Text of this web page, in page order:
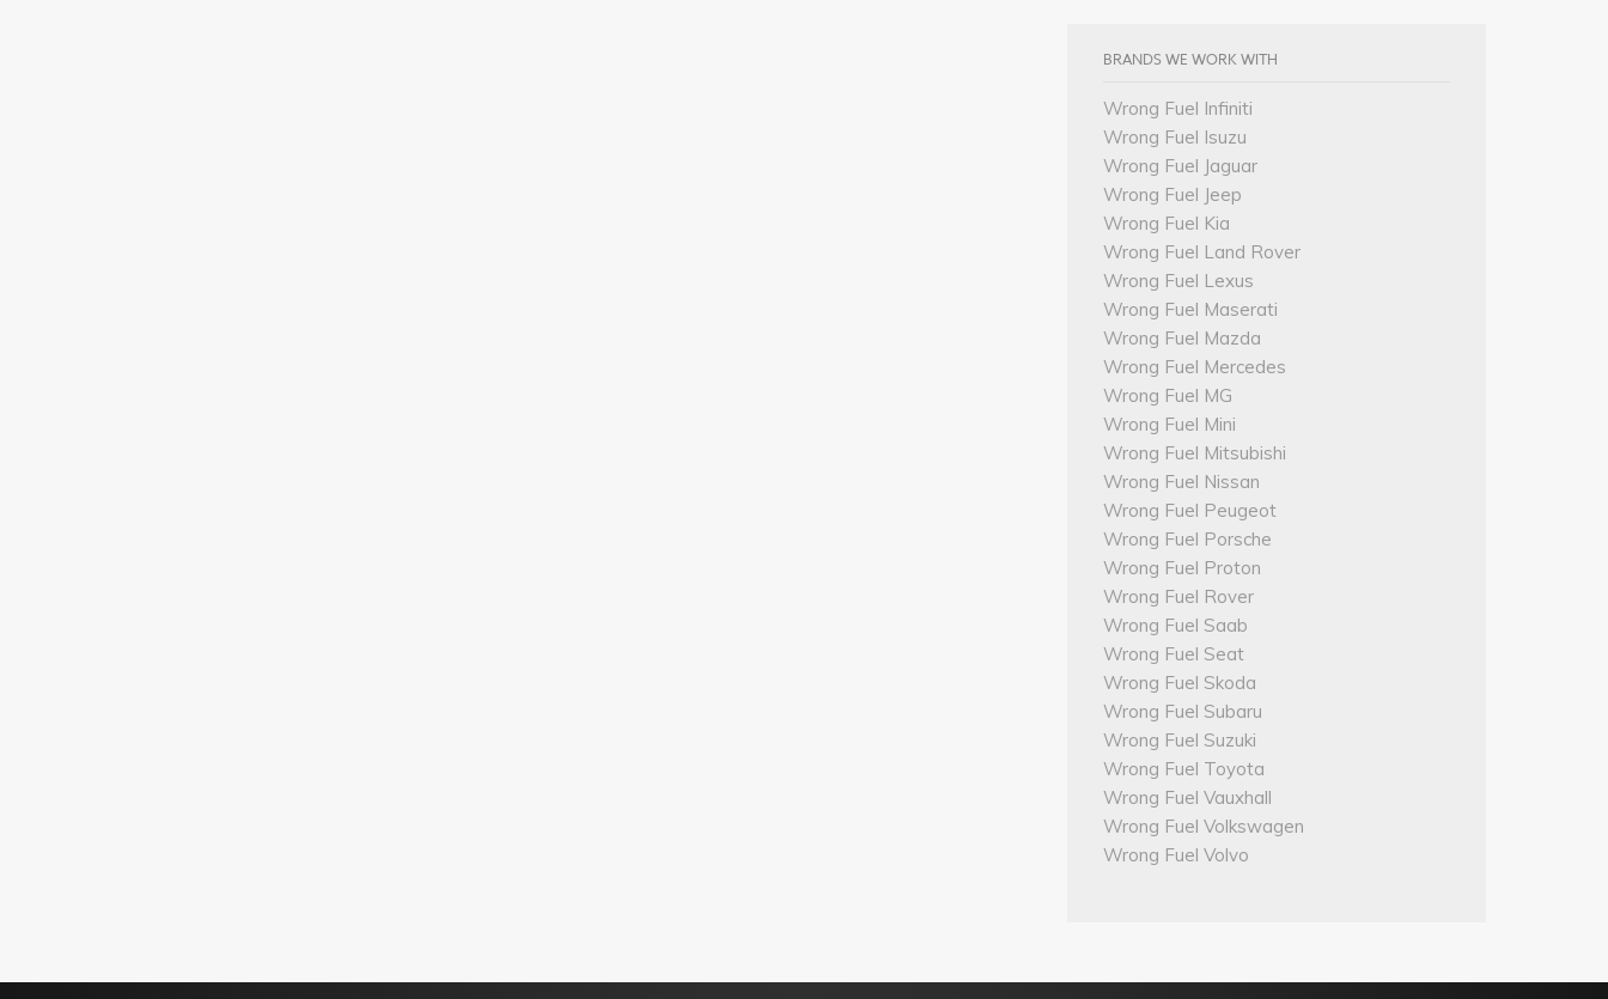
BRANDS WE WORK WITH
Wrong Fuel Infiniti
Wrong Fuel Isuzu
Wrong Fuel Jaguar
Wrong Fuel Jeep
Wrong Fuel Kia
Wrong Fuel Land Rover
Wrong Fuel Lexus
Wrong Fuel Maserati
Wrong Fuel Mazda
Wrong Fuel Mercedes
Wrong Fuel MG
Wrong Fuel Mini
Wrong Fuel Mitsubishi
Wrong Fuel Nissan
Wrong Fuel Peugeot
Wrong Fuel Porsche
Wrong Fuel Proton
Wrong Fuel Rover
Wrong Fuel Saab
Wrong Fuel Seat
Wrong Fuel Skoda
Wrong Fuel Subaru
Wrong Fuel Suzuki
Wrong Fuel Toyota
Wrong Fuel Vauxhall
Wrong Fuel Volkswagen
Wrong Fuel Volvo